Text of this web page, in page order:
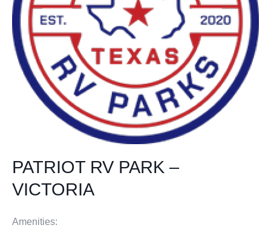
PATRIOT RV PARK –
VICTORIA
Amenities: